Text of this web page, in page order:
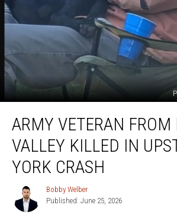
Veteran
From
Hudson
Valley
Killed
Upstate
ARMY VETERAN FROM
VALLEY KILLED IN
YORK CRASH
Bobby
Welber
Bobby Welber
Published: June 25, 2026